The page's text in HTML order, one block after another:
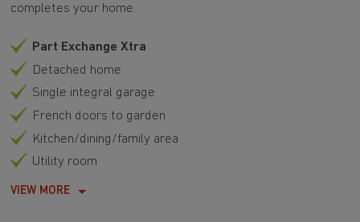
completes your home.
Part Exchange Xtra
Detached home
Single integral garage
French doors to garden
Kitchen/dining/family area
Utility room
VIEW MORE